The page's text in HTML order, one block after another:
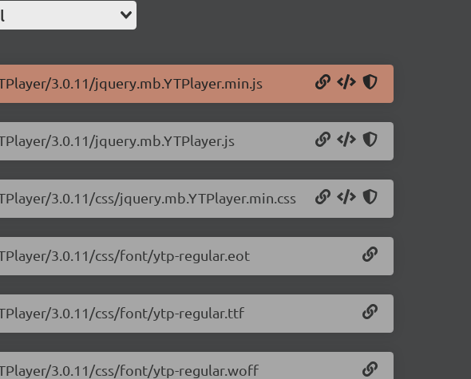
3.0.11/jquery.mb.YTPlayer.min.js
3.0.11/jquery.mb.YTPlayer.js
3.0.11/css/jquery.mb.YTPlayer.min.css
3.0.11/css/font/ytp-regular.eot
3.0.11/css/font/ytp-regular.ttf
3.0.11/css/font/ytp-regular.woff